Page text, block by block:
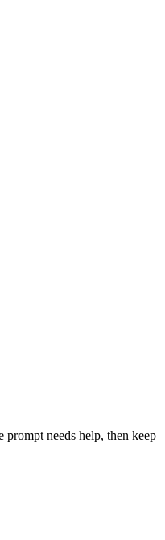
needs help, then keep